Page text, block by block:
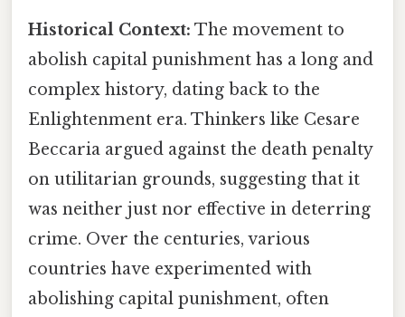
Historical Context: The movement to
abolish capital punishment has a long and
complex history, dating back to the
Enlightenment era. Thinkers like Cesare
Beccaria argued against the death penalty
on utilitarian grounds, suggesting that it
was neither just nor effective in deterring
crime. Over the centuries, various
countries have experimented with
abolishing capital punishment, often